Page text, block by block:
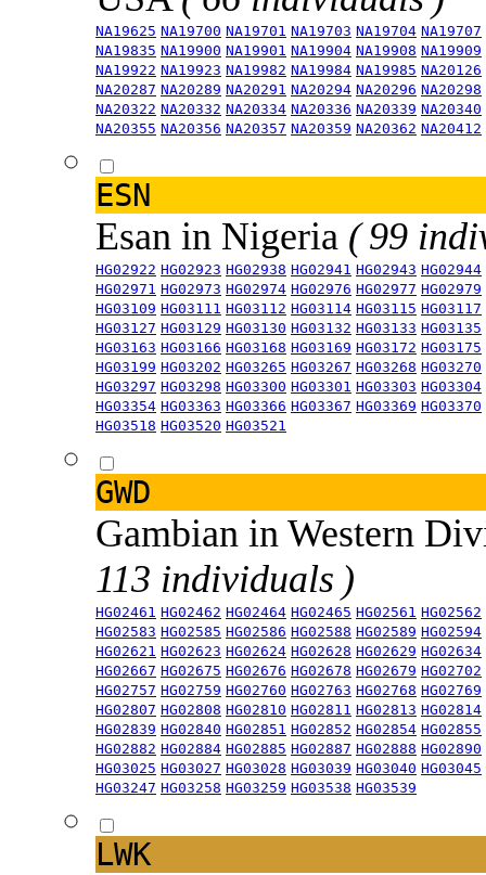
NA19625 NA19700 NA19701 NA19703 NA19704 NA19707
NA19835 NA19900 NA19901 NA19904 NA19908 NA19909
NA19922 NA19923 NA19982 NA19984 NA19985 NA20126
NA20287 NA20289 NA20291 NA20294 NA20296 NA20298
NA20322 NA20332 NA20334 NA20336 NA20339 NA20340
NA20355 NA20356 NA20357 NA20359 NA20362 NA20412
ESN
Esan in Nigeria ( 99
HG02922 HG02923 HG02938 HG02941 HG02943 HG02944
HG02971 HG02973 HG02974 HG02976 HG02977 HG02979
HG03109 HG03111 HG03112 HG03114 HG03115 HG03117
HG03127 HG03129 HG03130 HG03132 HG03133 HG03135
HG03163 HG03166 HG03168 HG03169 HG03172 HG03175
HG03199 HG03202 HG03265 HG03267 HG03268 HG03270
HG03297 HG03298 HG03300 HG03301 HG03303 HG03304
HG03354 HG03363 HG03366 HG03367 HG03369 HG03370
HG03518 HG03520 HG03521
GWD
Gambian in Western
113 individuals )
HG02461 HG02462 HG02464 HG02465 HG02561 HG02562
HG02583 HG02585 HG02586 HG02588 HG02589 HG02594
HG02621 HG02623 HG02624 HG02628 HG02629 HG02634
HG02667 HG02675 HG02676 HG02678 HG02679 HG02702
HG02757 HG02759 HG02760 HG02763 HG02768 HG02769
HG02807 HG02808 HG02810 HG02811 HG02813 HG02814
HG02839 HG02840 HG02851 HG02852 HG02854 HG02855
HG02882 HG02884 HG02885 HG02887 HG02888 HG02890
HG03025 HG03027 HG03028 HG03039 HG03040 HG03045
HG03247 HG03258 HG03259 HG03538 HG03539
LWK